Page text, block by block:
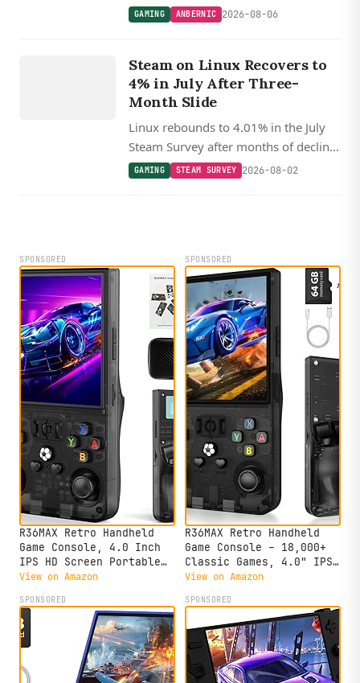
Allwinner H700, with muOS and
GAMING ANBERNIC 2026-08-06
Steam on Linux Recovers to
4% in July After Three-
Month Slide
Linux rebounds to 4.01% in the July
Steam Survey after months of decline,
with SteamOS Holo now powering
GAMING STEAM SURVEY 2026-08-02
SPONSORED
R36MAX Retro Handheld
Game Console, 4.0 Inch
IPS HD Screen Portable
Retro Gaming Console,
Emulator Console Video
Game Console, 4000mAh
Battery (64GB Black)
View on Amazon
SPONSORED
R36MAX Retro Handheld
Game Console – 18,000+
Classic Games, 4.0" IPS
Display, Linux System,
Retro Gaming Console and
The to Relive Timeless
Classics.
View on Amazon
SPONSORED SPONSORED